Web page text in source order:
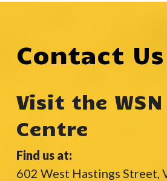
Contact Us
Visit the
Centre
Find us at:
602 West Hastings Street,